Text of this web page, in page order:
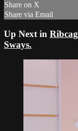
Share on X
Share via Email
Up Next in
Sways.